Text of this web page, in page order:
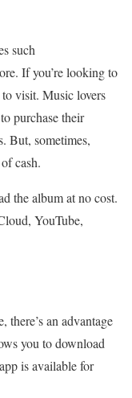
such
If you’re looking to
visit. Music lovers
purchase their
But, sometimes,
cash.
the album at no cost.
YouTube,
there’s an advantage
you to download
is available for